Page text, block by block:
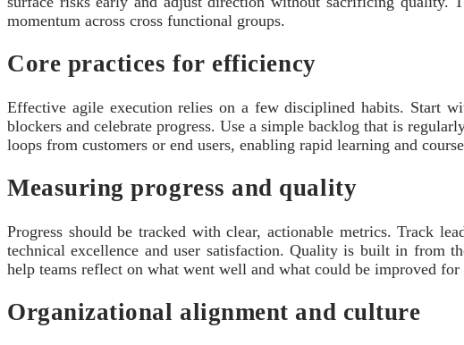
momentum across cross functional groups.
Core practices for efficiency
Effective agile execution relies on a few disciplined habits. Start
blockers and celebrate progress. Use a simple backlog that is
loops from customers or end users, enabling rapid learning and
Measuring progress and quality
Progress should be tracked with clear, actionable metrics. Track
technical excellence and user satisfaction. Quality is built in from
help teams reflect on what went well and what could be improved for
Organizational alignment and culture